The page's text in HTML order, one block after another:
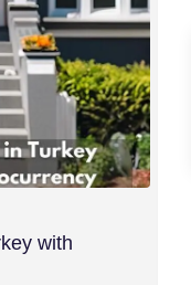
with